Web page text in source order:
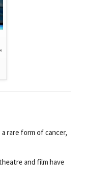
rare form of cancer,
and film have